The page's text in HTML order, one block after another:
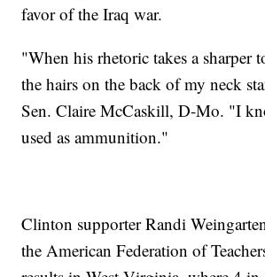
favor of the Iraq war.
"When his rhetoric takes a sharper
the hairs on the back of my neck
Sen. Claire McCaskill, D-Mo. "I
used as ammunition."
Clinton supporter Randi
the American Federation of